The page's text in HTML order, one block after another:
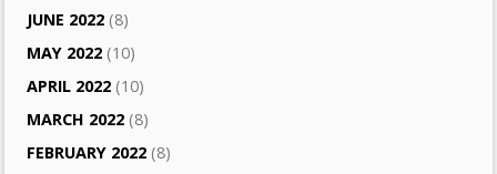
JUNE 2022 (8)
MAY 2022 (10)
APRIL 2022 (10)
MARCH 2022 (8)
FEBRUARY 2022 (8)